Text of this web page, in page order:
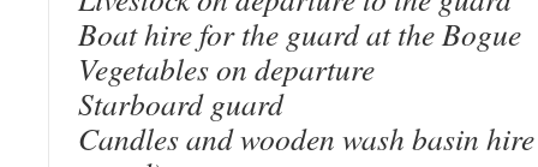
Boat hire for the guard at the Bogue
Vegetables on departure
Starboard guard
Candles and wooden wash basin